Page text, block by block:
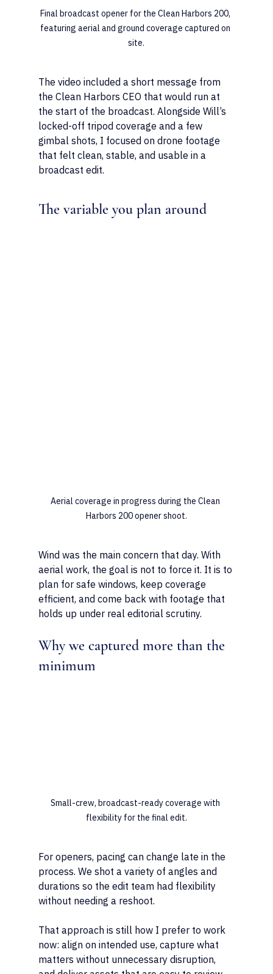
Final broadcast opener for the Clean Harbors 200,
featuring aerial and ground coverage captured on
site.
The video included a short message from
the Clean Harbors CEO that would run at
the start of the broadcast. Alongside Will’s
locked-off tripod coverage and a few
gimbal shots, I focused on drone footage
that felt clean, stable, and usable in a
broadcast edit.
The variable you plan around
Aerial coverage in progress during the Clean
Harbors 200 opener shoot.
Wind was the main concern that day. With
aerial work, the goal is not to force it. It is to
plan for safe windows, keep coverage
efficient, and come back with footage that
holds up under real editorial scrutiny.
Why we captured more than the
minimum
Small-crew, broadcast-ready coverage with
flexibility for the final edit.
For openers, pacing can change late in the
process. We shot a variety of angles and
durations so the edit team had flexibility
without needing a reshoot.
That approach is still how I prefer to work
now: align on intended use, capture what
matters without unnecessary disruption,